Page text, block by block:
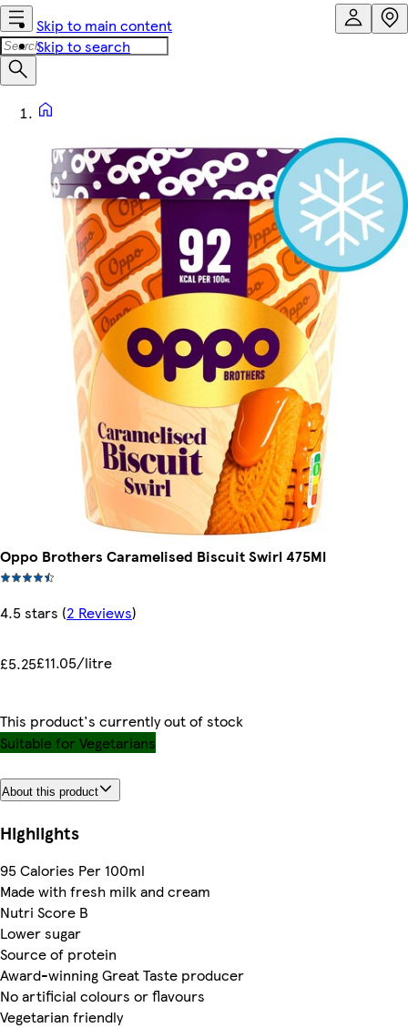
Skip to main content
Skip to search
Oppo Brothers Caramelised Biscuit Swirl 475Ml
4.5 stars (2 Reviews)
£5.25£11.05/litre
This product's currently out of stock
Suitable for Vegetarians
About this product
Highlights
95 Calories Per 100ml
Made with fresh milk and cream
Nutri Score B
Lower sugar
Source of protein
Award-winning Great Taste producer
No artificial colours or flavours
Vegetarian friendly